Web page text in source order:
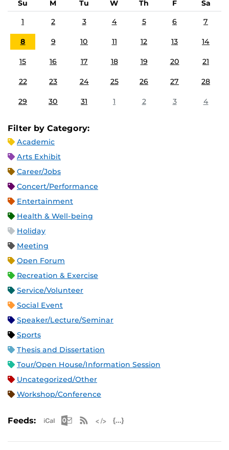
Su M Tu W Th F
Sa
1
2 3 4 5 6 7
8 9 10 11 12 13 14
15 16 17 18 19 20 21
22 23 24 25 26 27 28
29 30 31 1 2 3 4
Filter by Category:
Academic
Arts Exhibit
Career/Jobs
Concert/Performance
Entertainment
Health & Well-being
Holiday
Meeting
Open Forum
Recreation & Exercise
Service/Volunteer
Social Event
Speaker/Lecture/Seminar
Sports
Thesis and Dissertation
Tour/Open House/Information Session
Uncategorized/Other
Workshop/Conference
Feeds: Apple iCal Feed (ICS)
Microsoft Outlook Feed (ICS)
RSS Feed